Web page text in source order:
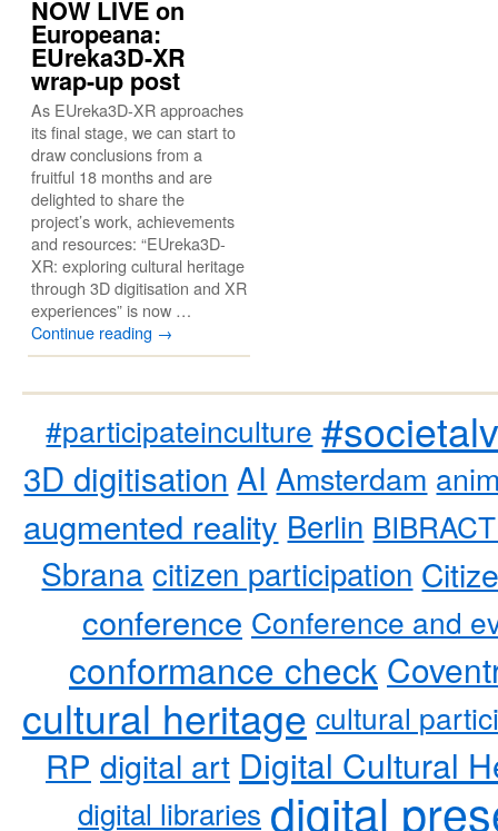
NOW LIVE on
Europeana:
EUreka3D-XR
wrap-up post
As EUreka3D-XR approaches
its final stage, we can start to
draw conclusions from a
fruitful 18 months and are
delighted to share the
project’s work, achievements
and resources: “EUreka3D-
XR: exploring cultural heritage
through 3D digitisation and XR
experiences” is now …
Continue reading →
#participateinculture
3D digitisation AI Amsterdam
augmented reality Berlin
Sbrana citizen participation
conference Conference and
conformance check
cultural heritage cultural
RP digital art Digital Cultural
digital libraries digital